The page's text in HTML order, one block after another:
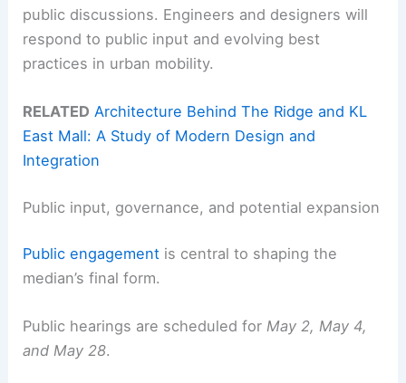
public discussions. Engineers and designers will
respond to public input and evolving best
practices in urban mobility.
RELATED Architecture Behind The Ridge and KL
East Mall: A Study of Modern Design and
Integration
Public input, governance, and potential expansion
Public engagement is central to shaping the
median’s final form.
Public hearings are scheduled forMay 2, May 4,
and May 28.